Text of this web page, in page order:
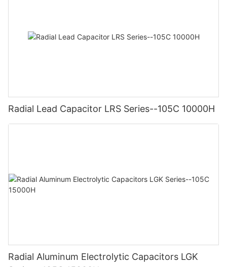
Radial Lead Capacitor LRS Series--105C 10000H
Radial Aluminum Electrolytic Capacitors LGK